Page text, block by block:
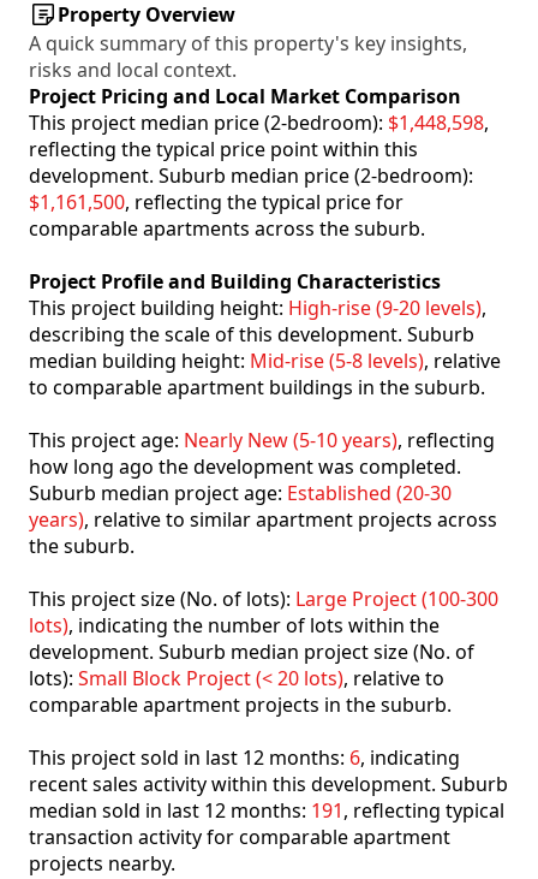
Property Overview
A quick summary of this property's key insights,
risks and local context.
Project Pricing and Local Market Comparison
This project median price (2-bedroom): $1,448,598,
reflecting the typical price point within this
development. Suburb median price (2-bedroom):
$1,161,500, reflecting the typical price for
comparable apartments across the suburb.
Project Profile and Building Characteristics
This project building height: High-rise (9-20 levels),
describing the scale of this development. Suburb
median building height: Mid-rise (5-8 levels), relative
to comparable apartment buildings in the suburb.
This project age: Nearly New (5-10 years), reflecting
how long ago the development was completed.
Suburb median project age: Established (20-30
years), relative to similar apartment projects across
the suburb.
This project size (No. of lots): Large Project (100-300
lots), indicating the number of lots within the
development. Suburb median project size (No. of
lots): Small Block Project (< 20 lots), relative to
comparable apartment projects in the suburb.
This project sold in last 12 months: 6, indicating
recent sales activity within this development. Suburb
median sold in last 12 months: 191, reflecting typical
transaction activity for comparable apartment
projects nearby.